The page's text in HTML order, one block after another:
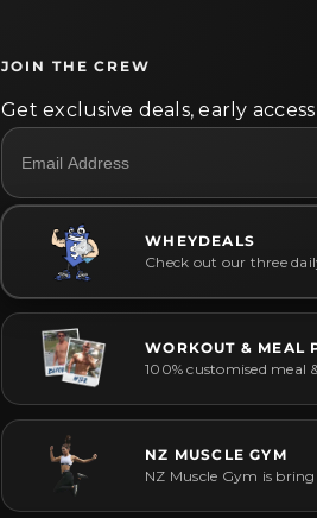
JOIN THE CREW
Get exclusive deals, early access
WHEYDEALS
Check out our three
WORKOUT & MEAL
100% customised meal
NZ MUSCLE GYM
NZ Muscle Gym is